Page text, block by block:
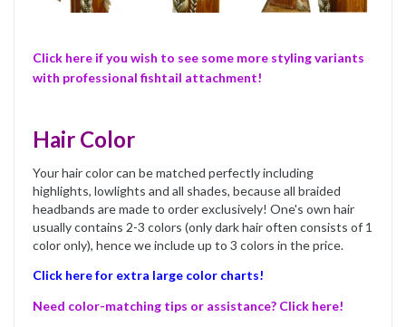
Click here if you wish to see some more styling variants
with professional fishtail attachment!
Hair Color
Your hair color can be matched perfectly including
highlights, lowlights and all shades, because all braided
headbands are made to order exclusively! One's own hair
usually contains 2-3 colors (only dark hair often consists of 1
color only), hence we include up to 3 colors in the price.
Click here for extra large color charts!
Need color-matching tips or assistance? Click here!